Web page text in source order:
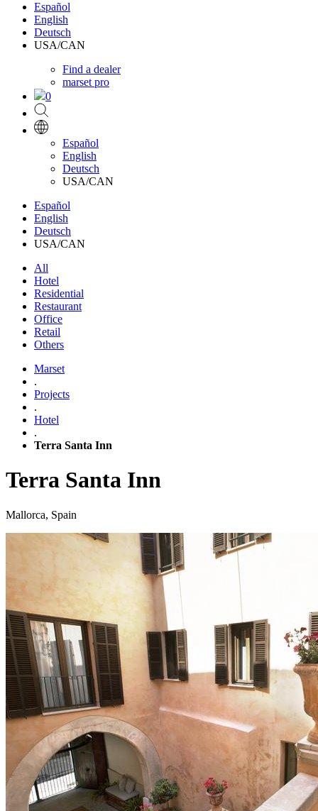
Español
English
Deutsch
USA/CAN
Find a dealer
marset pro
0
Español
English
Deutsch
USA/CAN
Español
English
Deutsch
USA/CAN
All
Hotel
Residential
Restaurant
Office
Retail
Others
Marset
.
Projects
.
Hotel
.
Terra Santa Inn
Terra Santa Inn
Mallorca, Spain